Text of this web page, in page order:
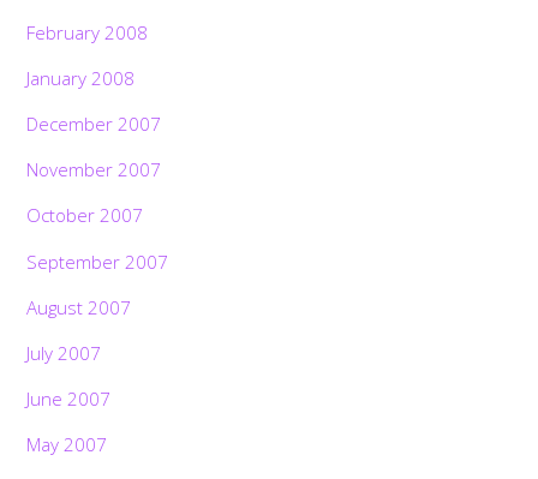
February 2008
January 2008
December 2007
November 2007
October 2007
September 2007
August 2007
July 2007
June 2007
May 2007